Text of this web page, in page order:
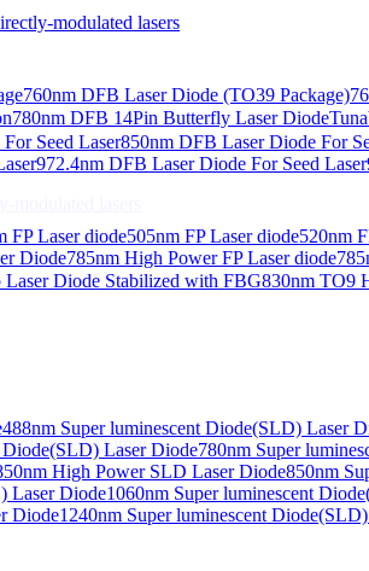
modulated lasers
760nm DFB Laser Diode (TO39 Package)
780nm DFB 14Pin Butterfly Laser Diode
Seed Laser850nm DFB Laser Diode For
972.4nm DFB Laser Diode For Seed Laser
FP Laser diode505nm FP Laser diode520nm
Diode785nm High Power FP Laser diode
Laser Diode Stabilized with FBG830nm TO9
488nm Super luminescent Diode(SLD) Laser
Laser Diode780nm Super
High Power SLD Laser Diode850nm
Laser Diode1060nm Super luminescent
Diode1240nm Super luminescent
lasers
Collimated Output）